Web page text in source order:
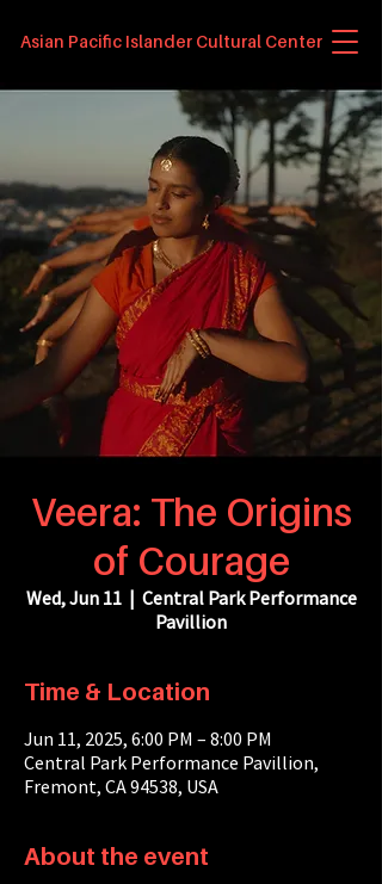
Asian Pacific Islander Cultural Center
Veera: The Origins
of Courage
Wed, Jun 11
  |
Central Park Performance
Pavillion
Time & Location
Jun 11, 2025, 6:00 PM – 8:00 PM
Central Park Performance Pavillion,
Fremont, CA 94538, USA
About the event